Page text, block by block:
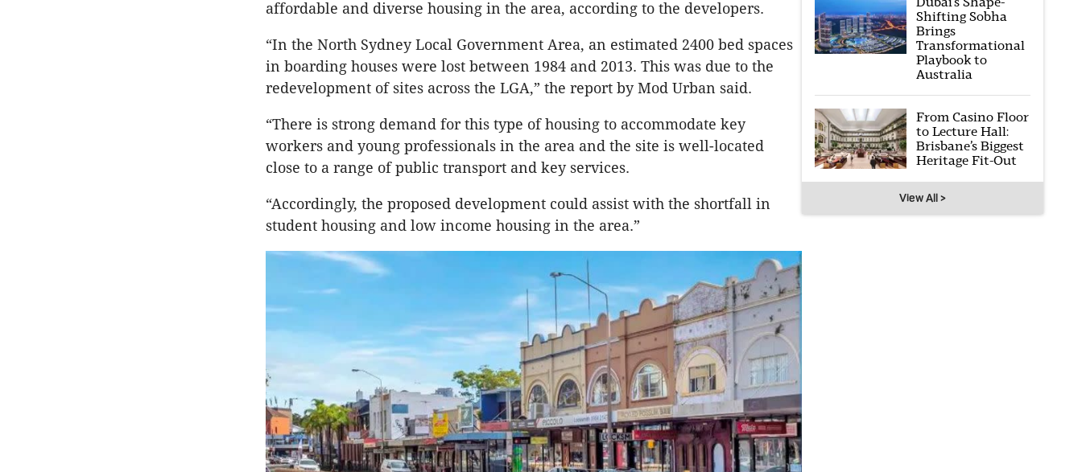
affordable and diverse housing in the area, according to the developers.
“In the North Sydney Local Government Area, an estimated 2400 bed spaces
in boarding houses were lost between 1984 and 2013. This was due to the
redevelopment of sites across the LGA,” the report by Mod Urban said.
“There is strong demand for this type of housing to accommodate key
workers and young professionals in the area and the site is well-located
close to a range of public transport and key services.
“Accordingly, the proposed development could assist with the shortfall in
student housing and low income housing in the area.”
Shifting Sobha
Brings
Transformational
Playbook to
Australia
From Casino Floor
to Lecture Hall:
Brisbane’s Biggest
Heritage Fit-Out
View All >